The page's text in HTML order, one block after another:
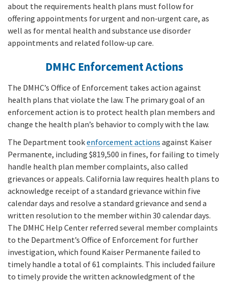
about the requirements health plans must follow for
offering appointments for urgent and non-urgent care, as
well as for mental health and substance use disorder
appointments and related follow-up care.
DMHC Enforcement Actions
The DMHC’s Office of Enforcement takes action against
health plans that violate the law. The primary goal of an
enforcement action is to protect health plan members and
change the health plan’s behavior to comply with the law.
The Department tookenforcement actions against Kaiser
Permanente, including $819,500 in fines, for failing to timely
handle health plan member complaints, also called
grievances or appeals. California law requires health plans to
acknowledge receipt of a standard grievance within five
calendar days and resolve a standard grievance and send a
written resolution to the member within 30 calendar days.
The DMHC Help Center referred several member complaints
to the Department’s Office of Enforcement for further
investigation, which found Kaiser Permanente failed to
timely handle a total of 61 complaints. This included failure
to timely provide the written acknowledgment of the